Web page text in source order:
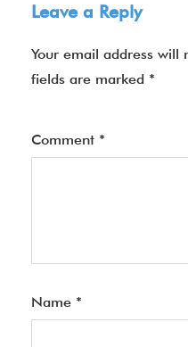
Leave a Reply
Your email address will
fields are marked *
Comment *
Name *